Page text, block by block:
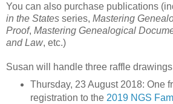
You can also purchase publications
in the States series, Mastering
Proof, Mastering Genealogical
and Law, etc.)
Susan will handle three raffle
Thursday, 23 August 2018: One
registration to the 2019 NGS